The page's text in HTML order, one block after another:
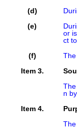
(d)
(e)
or
ct
(f)
The
Item 3.
n
Item 4.